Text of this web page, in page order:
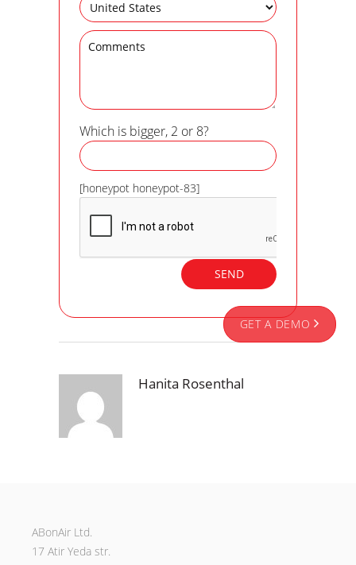
Which is bigger, 2 or 8?
[honeypot honeypot-83]
Hanita Rosenthal
ABonAir Ltd.
17 Atir Yeda str.
GET A DEMO